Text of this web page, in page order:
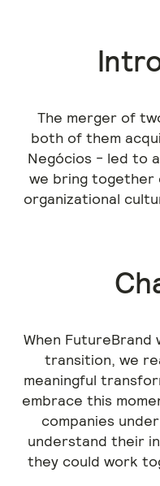
The merger of
both of them
Negócios - led to
we bring together
organizational
When
transition, we
meaningful
embrace this
companies
understand their
they could work